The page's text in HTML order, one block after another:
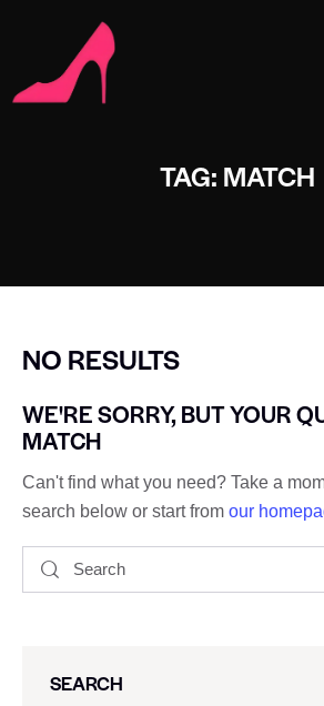
TAG: MATCH
NO RESULTS
WE'RE SORRY, BUT YOUR
MATCH
Can't find what you need? Take a
search below or start from our
SEARCH